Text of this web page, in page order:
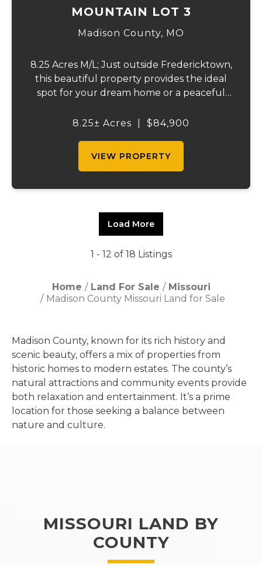
MOUNTAIN LOT 3
Madison County, MO
8.25 Acres M/L; Just outside Fredericktown,
this beautiful property provides the ideal
spot for your dream home or a peaceful
abundant wildlife and the freedom of no
8.25± Acres $84,900
VIEW PROPERTY
Load More
1 - 12 of 18 Listings
Home Land For Sale
Missouri
Madison County Missouri Land for Sale
Madison County, known for its rich history and
scenic beauty, offers a mix of properties from
historic homes to modern estates. The county’s
natural attractions and community events provide
both relaxation and entertainment. It’s a prime
location for those seeking a balance between
nature and culture.
MISSOURI LAND BY
COUNTY